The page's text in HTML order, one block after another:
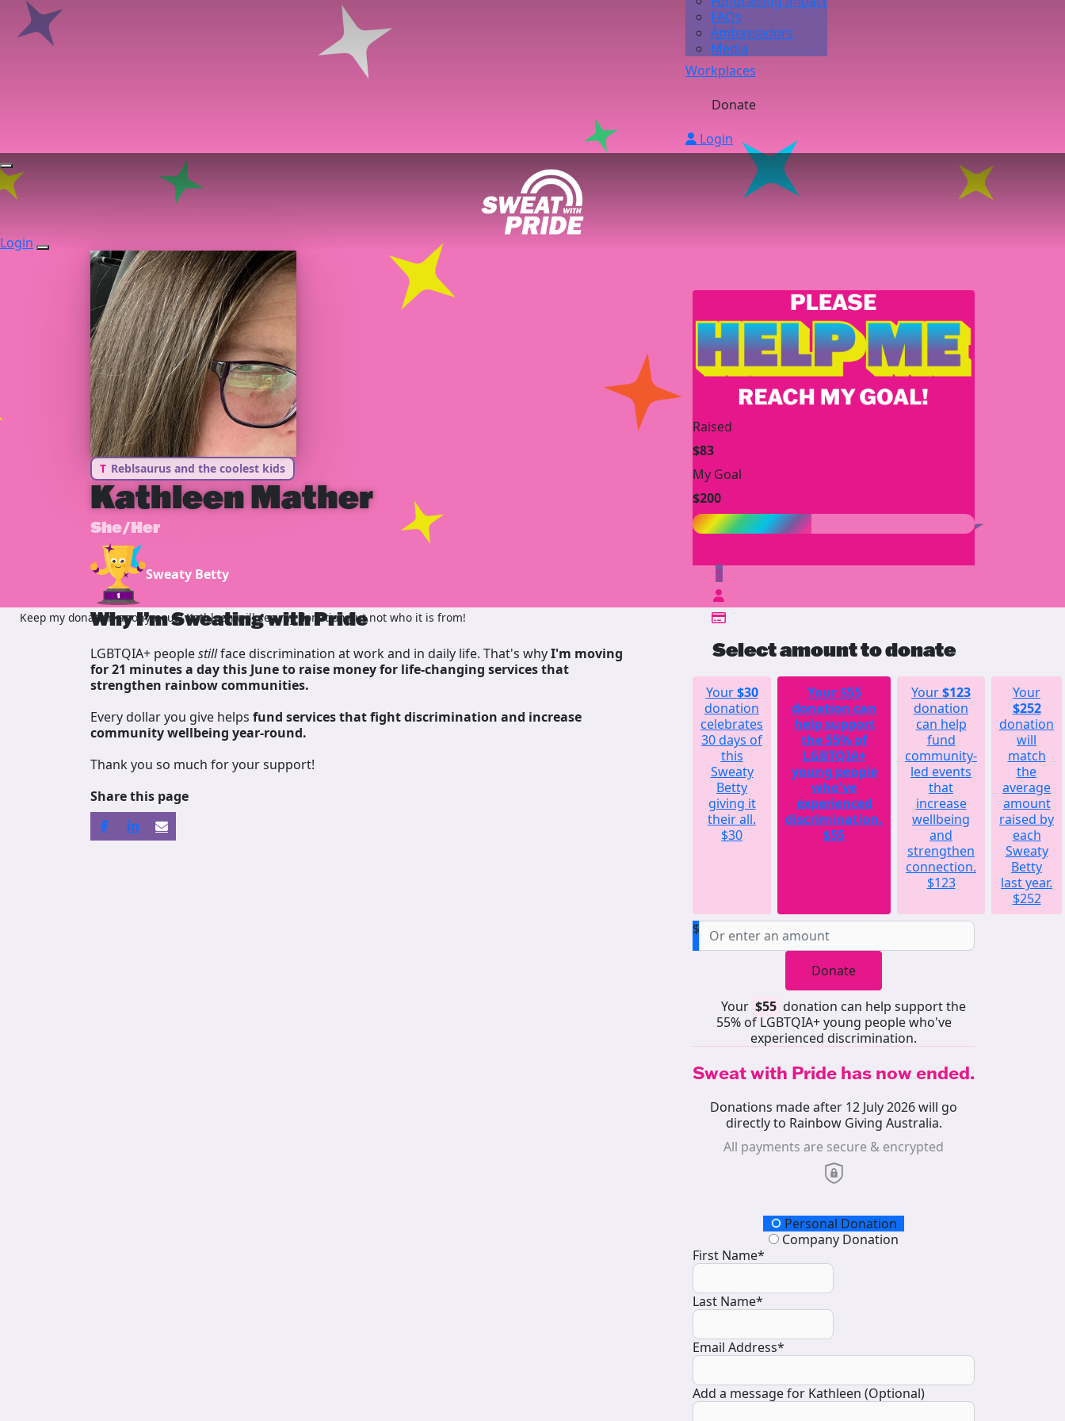
FAQs
Ambassadors
Media
Workplaces
Donate
Login
Login
T Reblsaurus and the coolest kids
Kathleen Mather
She/Her
Sweaty Betty
Why I’m Sweating with Pride
LGBTQIA+ peoplestillface discrimination at work and in daily life. That's whyI'm moving
for 21 minutes a day this June to raise money for life-changing services that
strengthen rainbow communities.
Every dollar you give helps fund servicesthat fight discrimination and increase
community wellbeing year-round.
Thank you so much for your support!
Share this page
Raised
$83
My Goal
$200
$
Select amount to donate
Your$30
donation
celebrates
30 days of
this
Sweaty
Betty
giving it
their all.
$30
Your$55
donation can
help support
the 55% of
LGBTQIA+
young people
who've
experienced
discrimination.
$55
Your$123
donation
can help
fund
community-
led events
that
increase
wellbeing
and
strengthen
connection.
$123
Your
$252
donation
will
match
the
average
amount
raised by
each
Sweaty
Betty
last year.
$252
$
Donate
Your $55 donation can help support the
55% of LGBTQIA+ young people who've
experienced discrimination.
Sweat with Pride has now ended.
Donations made after 12 July 2026 will go
directly to Rainbow Giving Australia.
All payments are secure & encrypted
Donation TypePersonal Donation
Company Donation
First Name*
Last Name*
Email Address*
Add a message for Kathleen (Optional)
Keep my donation anonymous, Kathleen will see my donation but not who it is from!